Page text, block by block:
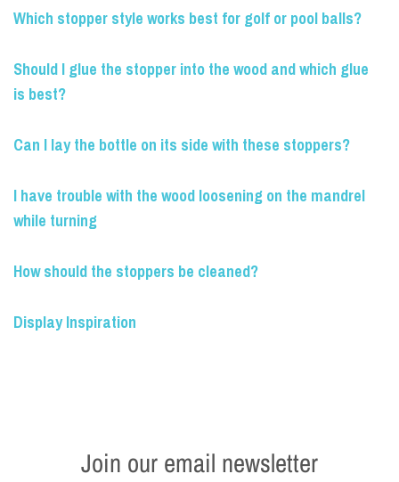
Which stopper style works best for golf or pool balls?
Should I glue the stopper into the wood and which glue
is best?
Can I lay the bottle on its side with these stoppers?
I have trouble with the wood loosening on the mandrel
while turning
How should the stoppers be cleaned?
Display Inspiration
Join our email newsletter